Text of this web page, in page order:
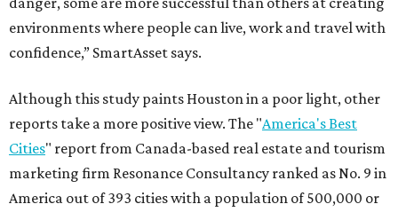
environments where people can live, work and travel with
confidence,” SmartAsset says.
Although this study paints Houston in a poor light, other
reports take a more positive view. The "America's Best
Cities" report from Canada-based real estate and tourism
marketing firm Resonance Consultancy ranked as No. 9 in
America out of 393 cities with a population of 500,000 or